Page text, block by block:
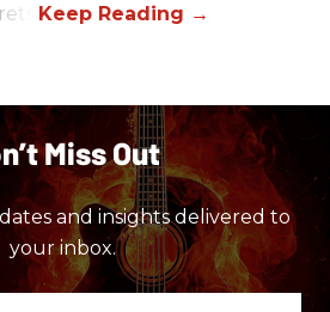
Miss Out
and insights delivered to
your inbox.